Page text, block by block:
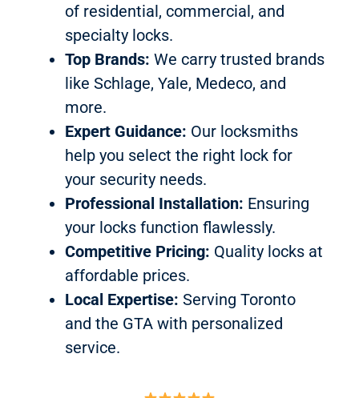
of residential, commercial, and
specialty locks.
Top Brands: We carry trusted brands
like Schlage, Yale, Medeco, and
more.
Expert Guidance: Our locksmiths
help you select the right lock for
your security needs.
Professional Installation: Ensuring
your locks function flawlessly.
Competitive Pricing: Quality locks at
affordable prices.
Local Expertise: Serving Toronto
and the GTA with personalized
service.